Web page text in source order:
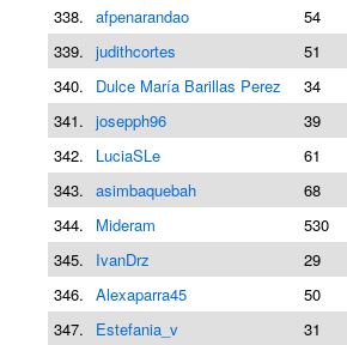
338. afpenarandao 54
339. judithcortes 51
340.
Dulce María Barillas Perez 34
341. josepph96 39
342.
LuciaSLe 61
343. asimbaquebah 68
344.
Mideram 530
345.
IvanDrz 29
346. Alexaparra45 50
347.
Estefania_v 31